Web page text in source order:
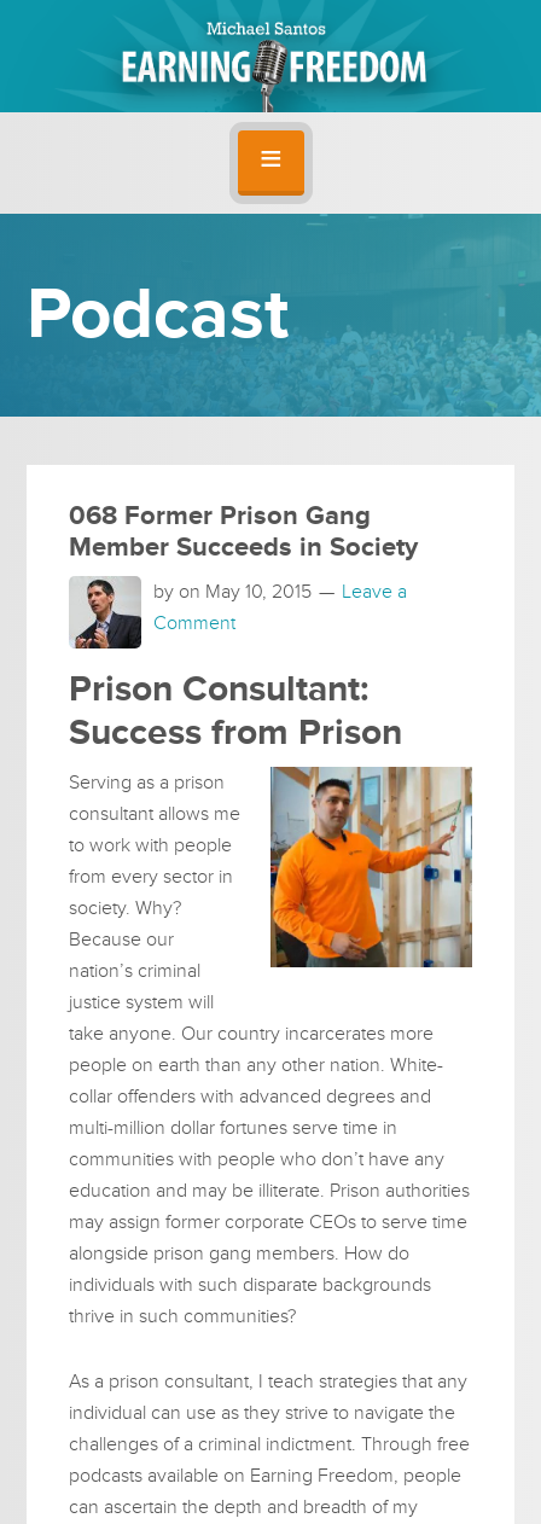
Podcast
068 Former Prison Gang
Member Succeeds in Society
by on May 10, 2015
Leave a
Comment
Prison Consultant:
Success from Prison
Serving as a prison
consultant allows me
to work with people
from every sector in
society. Why?
Because our
nation’s criminal
justice system will
take anyone. Our country incarcerates more
people on earth than any other nation. White-
collar offenders with advanced degrees and
multi-million dollar fortunes serve time in
communities with people who don’t have any
education and may be illiterate. Prison authorities
may assign former corporate CEOs to serve time
alongside prison gang members. How do
individuals with such disparate backgrounds
thrive in such communities?
As a prison consultant, I teach strategies that any
individual can use as they strive to navigate the
challenges of a criminal indictment. Through free
podcasts available on Earning Freedom, people
can ascertain the depth and breadth of my